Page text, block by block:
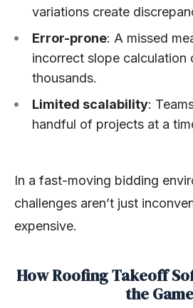
variations create
Error-prone: A missed
incorrect slope calculation
thousands.
Limited scalability:
handful of projects at a
In a fast-moving bidding
challenges aren’t just
expensive.
How Roofing Takeoff
the Game